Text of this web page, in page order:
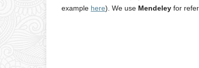
example here). We use Mendeley for